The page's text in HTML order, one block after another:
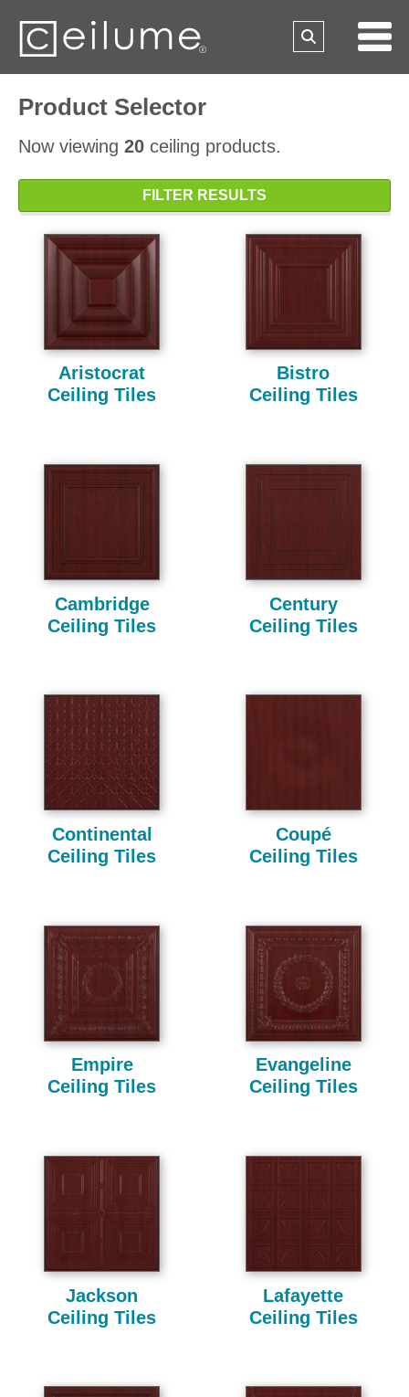
Product Selector
Now viewing 20 ceiling products.
FILTER RESULTS
Aristocrat
Ceiling Tiles
Bistro
Ceiling Tiles
Cambridge
Ceiling Tiles
Century
Ceiling Tiles
Continental
Ceiling Tiles
Coupé
Ceiling Tiles
Empire
Ceiling Tiles
Evangeline
Ceiling Tiles
Jackson
Ceiling Tiles
Lafayette
Ceiling Tiles